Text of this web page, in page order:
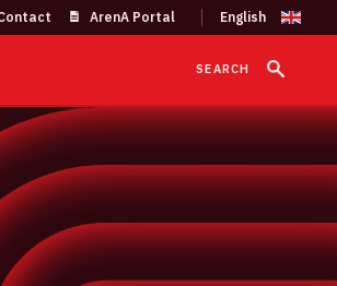
ArenA Portal
SEARCH